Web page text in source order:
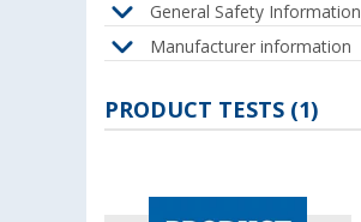
General Safety Information
Manufacturer information
PRODUCT TESTS (1)